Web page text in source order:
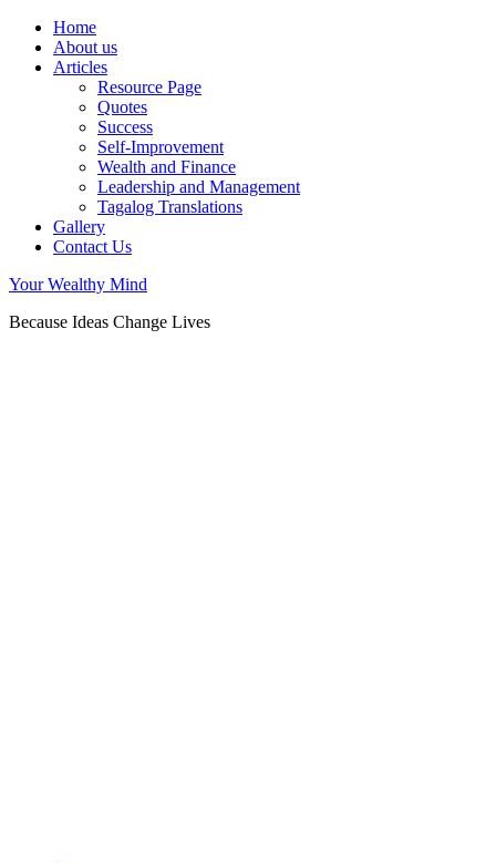
Home
About us
Articles
Resource Page
Quotes
Success
Self-Improvement
Wealth and Finance
Leadership and Management
Tagalog Translations
Gallery
Contact Us
Your Wealthy Mind
Because Ideas Change Lives